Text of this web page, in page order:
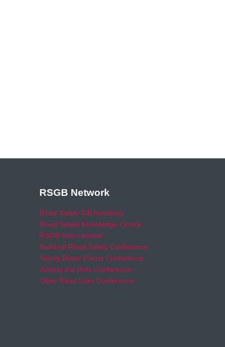
RSGB Network
Road Safety GB Academy
Road Safety Knowledge Centre
RSGB International
National Road Safety Conference
Young Driver Focus Conference
Joining the Dots Conference
Older Road User Conference